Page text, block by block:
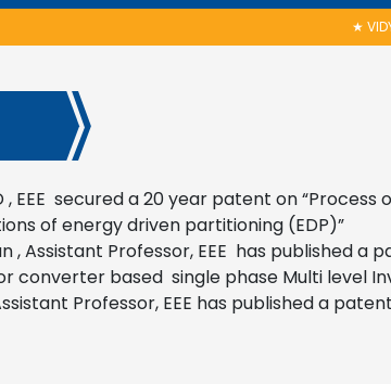
, EEE secured a 20 year patent on “Process
of energy driven partitioning (EDP)”
, Assistant Professor, EEE has published
converter based single phase Multi level
Professor, EEE has published a